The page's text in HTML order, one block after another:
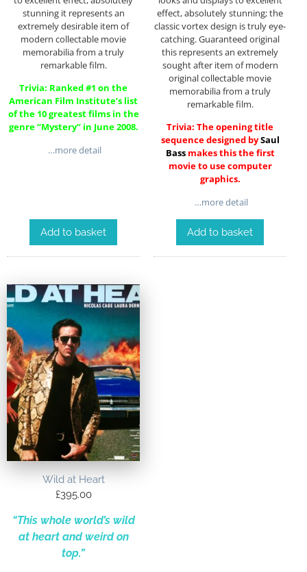
stunning it represents an
extremely desirable item of
modern collectable movie
memorabilia from a truly
remarkable film.
Trivia: Ranked #1 on the
American Film Institute’s list
of the 10 greatest films in the
genre “Mystery” in June 2008.
…more detail
Add to basket
effect, absolutely stunning; the
classic vortex design is truly eye-
catching. Guaranteed original
this represents an extremely
sought after item of modern
original collectable movie
memorabilia from a truly
remarkable film.
Trivia: The opening title
sequence designed bySaul
Bass makes this the first
movie to use computer
graphics.
…more detail
Add to basket
Wild at Heart
£395.00
“This whole world’s wild
at heart and weird on
top.”